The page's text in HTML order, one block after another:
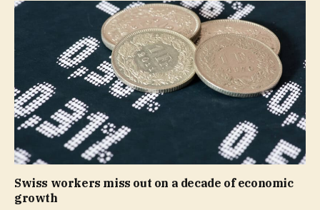
Swiss workers miss out on a decade of economic
growth